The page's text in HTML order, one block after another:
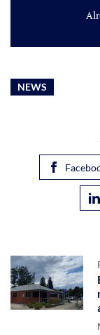
NEWS